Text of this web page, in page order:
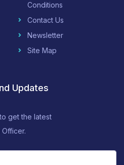
Conditions
Contact Us
Newsletter
Site Map
Updates
get the latest